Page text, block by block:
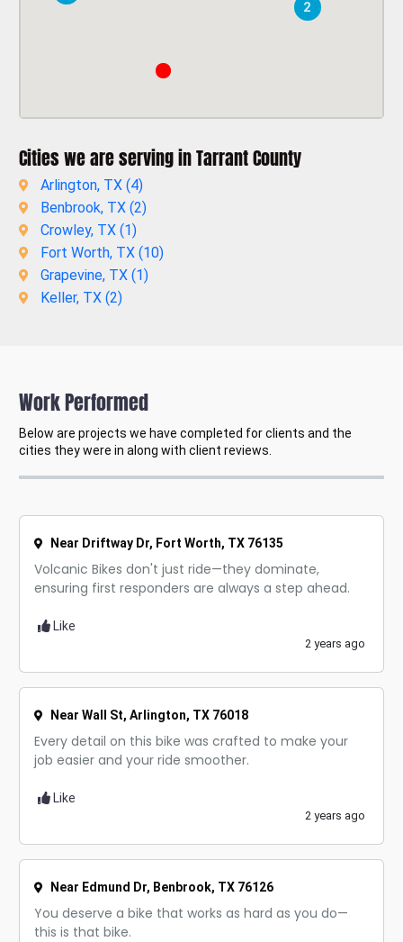
2
Cities we are serving in Tarrant County
Arlington, TX (4)
Benbrook, TX (2)
Crowley, TX (1)
Fort Worth, TX (10)
Grapevine, TX (1)
Keller, TX (2)
Work Performed
Below are projects we have completed for clients and the
cities they were in along with client reviews.
Near Driftway Dr, Fort Worth, TX 76135
Volcanic Bikes don't just ride—they dominate,
ensuring first responders are always a step ahead.
Like
2 years ago
Near Wall St, Arlington, TX 76018
Every detail on this bike was crafted to make your
job easier and your ride smoother.
Like
2 years ago
Near Edmund Dr, Benbrook, TX 76126
You deserve a bike that works as hard as you do—
this is that bike.